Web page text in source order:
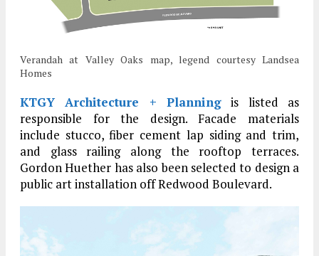
Verandah at Valley Oaks map, legend courtesy Landsea
Homes
KTGY Architecture + Planning is listed as
responsible for the design. Facade materials
include stucco, fiber cement lap siding and trim,
and glass railing along the rooftop terraces.
Gordon Huether has also been selected to design a
public art installation off Redwood Boulevard.